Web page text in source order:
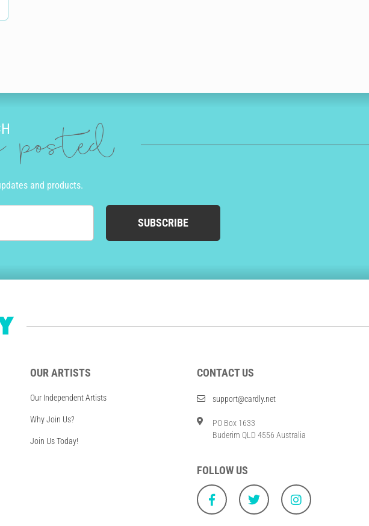
posted
and products.
SUBSCRIBE
OUR ARTISTS
Our Independent Artists
Why Join Us?
Join Us Today!
CONTACT US
support@cardly.net
PO Box 1633
Buderim QLD 4556 Australia
FOLLOW US